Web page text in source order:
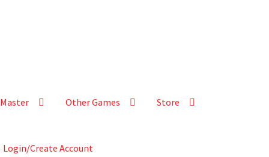
Other Games Store
Login/Create Account